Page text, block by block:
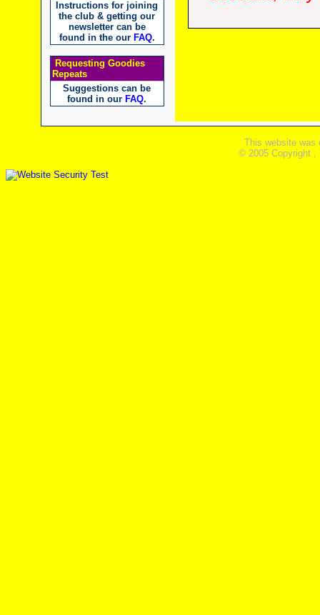
Instructions for joining
the club & getting our
newsletter can be
found in the our FAQ.
Requesting Goodies
Repeats
Suggestions can be
found in our FAQ.
This website was
© 2005 Copyright ,